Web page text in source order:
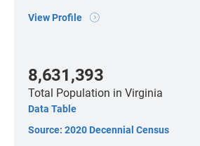
View Profile
8,631,393
Total Population in Virginia
Data Table
Source: 2020 Decennial Census